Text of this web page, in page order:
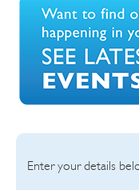
Enter your details